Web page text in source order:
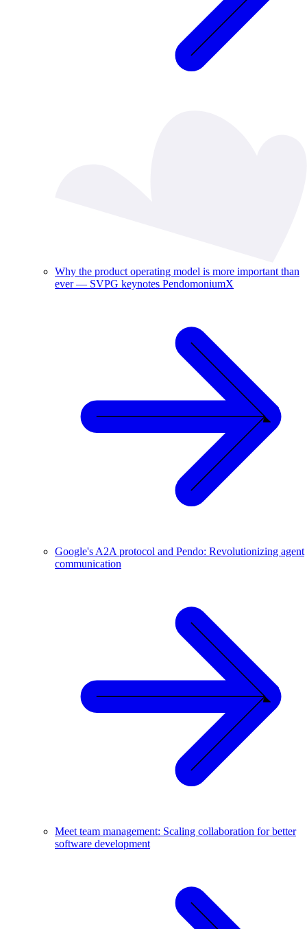
Why the product operating model is more important than
ever — SVPG keynotes PendomoniumX
Google's A2A protocol and Pendo: Revolutionizing agent
communication
Meet team management: Scaling collaboration for better
software development